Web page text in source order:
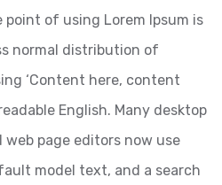
point of using Lorem Ipsum is
normal distribution of
‘Content here, content
English. Many desktop
web page editors now use
model text, and a search